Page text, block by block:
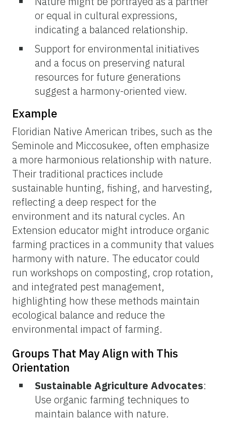
or equal in cultural expressions,
indicating a balanced relationship.
Support for environmental initiatives
and a focus on preserving natural
resources for future generations
suggest a harmony-oriented view.
Example
Floridian Native American tribes, such as the
Seminole and Miccosukee, often emphasize
a more harmonious relationship with nature.
Their traditional practices include
sustainable hunting, fishing, and harvesting,
reflecting a deep respect for the
environment and its natural cycles. An
Extension educator might introduce organic
farming practices in a community that values
harmony with nature. The educator could
run workshops on composting, crop rotation,
and integrated pest management,
highlighting how these methods maintain
ecological balance and reduce the
environmental impact of farming.
Groups That May Align with This
Orientation
Sustainable Agriculture Advocates:
Use organic farming techniques to
maintain balance with nature.